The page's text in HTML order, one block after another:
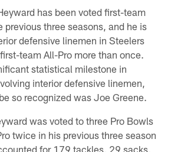
has been voted first-team
previous three seasons, and he is
defensive linemen in Steelers
team All-Pro more than once.
statistical milestone in
interior defensive linemen,
so recognized was Joe Greene.
was voted to three Pro Bowls
twice in his previous three season
for 179 tackles, 29 sacks,